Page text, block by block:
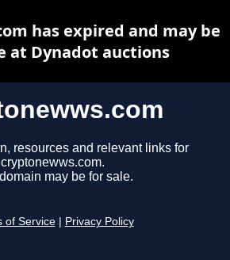
resources and relevant links for
cryptonewws.com.
may be for sale.
of Service Privacy Policy
has expired and may be
at Dynadot auctions